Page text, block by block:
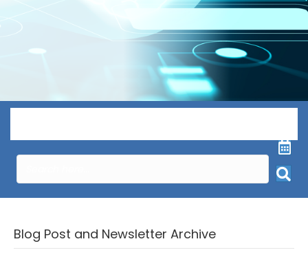
Blog Post and Newsletter Archive